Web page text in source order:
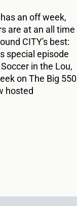
an off week,
are at an all time
CITY's best:
special episode
in the Lou,
on The Big 550
hosted